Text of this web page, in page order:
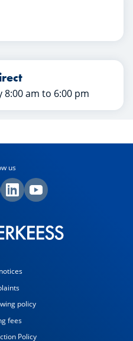
8:00 am to 6:00 pm
us
policy
fees
Policy